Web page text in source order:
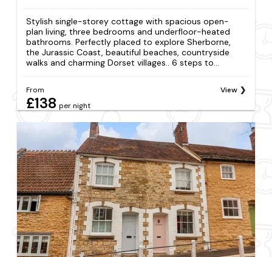
Stylish single-storey cottage with spacious open-
plan living, three bedrooms and underfloor-heated
bathrooms. Perfectly placed to explore Sherborne,
the Jurassic Coast, beautiful beaches, countryside
walks and charming Dorset villages.. 6 steps to...
From
£138 per night
View